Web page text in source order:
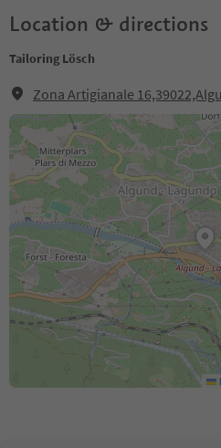
Location & directions
Tailoring Lösch
Zona Artigianale